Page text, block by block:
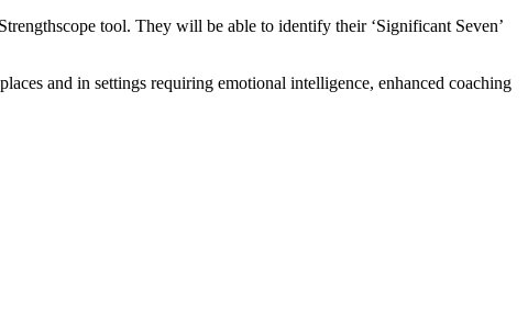
tool. They will be able to identify their ‘Significant Seven’
and in settings requiring emotional intelligence, enhanced coaching